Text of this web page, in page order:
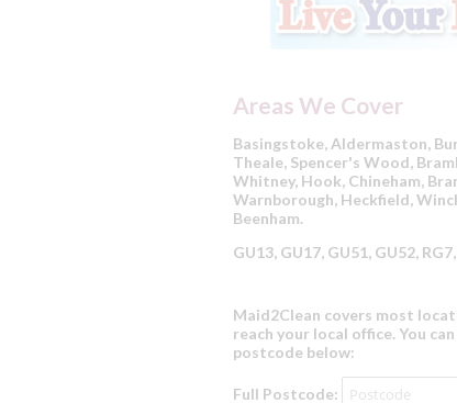
Areas We Cover
Basingstoke, Aldermaston,
Theale, Spencer's Wood,
Whitney, Hook, Chineham,
Warnborough, Heckfield,
Beenham.
GU13, GU17, GU51, GU52,
Maid2Clean covers most
reach your local office. You
postcode below:
Full Postcode: